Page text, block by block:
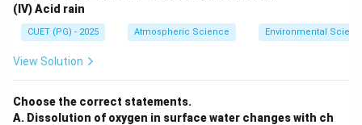
(IV) Acid rain
CUET (PG) - 2025 Atmospheric Science Environmental
View Solution
Choose the correct statements.
A. Dissolution of oxygen in surface water changes with ch